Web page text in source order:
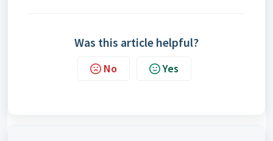
Was this article helpful?
No Yes